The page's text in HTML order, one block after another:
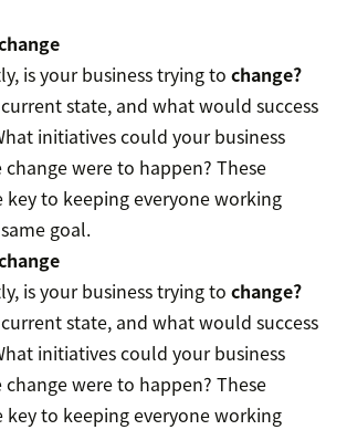
is your business trying to change?
state, and what would success
initiatives could your business
were to happen? These
key to keeping everyone working
goal.
is your business trying to change?
state, and what would success
initiatives could your business
were to happen? These
key to keeping everyone working